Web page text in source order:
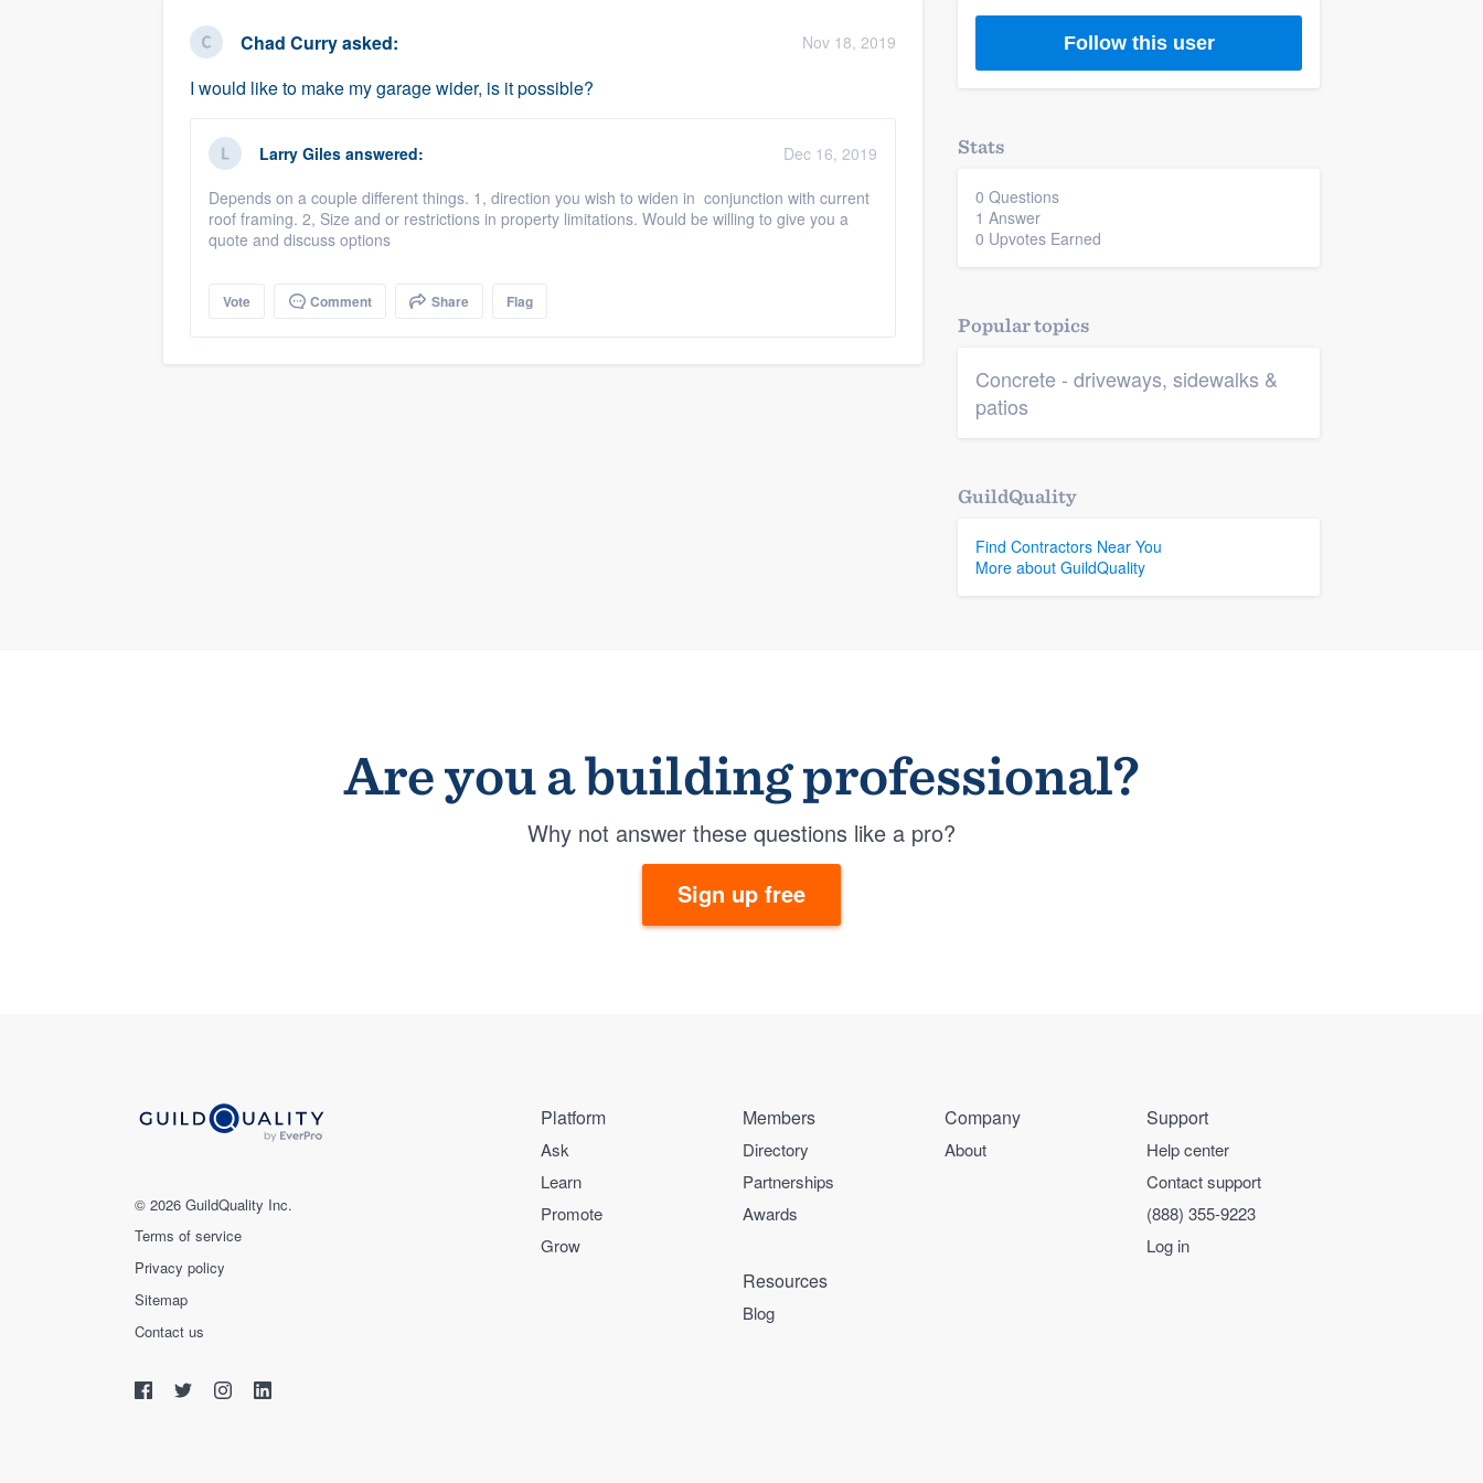
Chad Curryasked: Nov 18, 2019
I would like to make my garage wider, is it possible?
Larry Giles answered:
Dec 16, 2019
Depends on a couple different things. 1, direction you wish to widen in conjunction with current
roof framing. 2, Size and or restrictions in property limitations. Would be willing to give you a
quote and discuss options
Vote Comment Share Flag
Follow this user
Stats
0 Questions
1 Answer
0 Upvotes Earned
Popular topics
Concrete - driveways, sidewalks &
patios
GuildQuality
Find Contractors Near You
More about GuildQuality
Are you a building professional?
Why not answer these questions like a pro?
Sign up free
© 2026 GuildQuality Inc.
Terms of service
Privacy policy
Sitemap
Contact us
Platform
Ask
Learn
Promote
Grow
Members
Directory
Partnerships
Awards
Company
About
Support
Help center
Contact support
(888) 355-9223
Log in
Resources
Blog
Fill out this form, or call us at
We'll answer your questions, show you a demo,
and get you started.
Pricing
Our flat-rate pricing gives you the ability to
survey who you want, when you want, without